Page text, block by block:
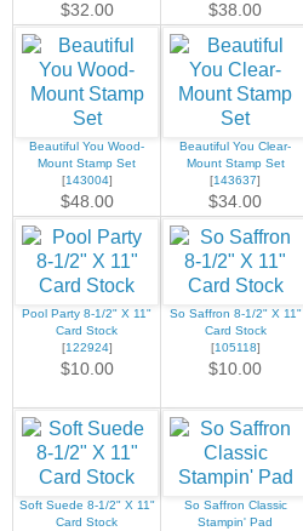
$32.00 $38.00
Beautiful You Wood-
Mount Stamp Set
[143004]
$48.00
Beautiful You Clear-
Mount Stamp Set
[143637]
$34.00
Pool Party 8-1/2" X 11"
Card Stock
[122924]
$10.00
So Saffron 8-1/2" X 11"
Card Stock
[105118]
$10.00
Soft Suede 8-1/2" X 11"
Card Stock
So Saffron Classic
Stampin' Pad